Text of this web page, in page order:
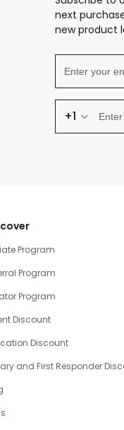
next
new product
+1
Program
Program
Program
Discount
Discount
and First Responder